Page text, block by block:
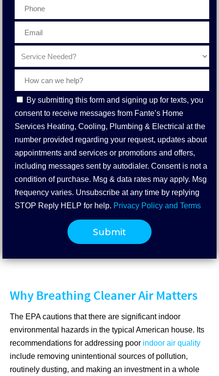
Contact
Consent
By submitting this form and signing up for texts, you
consent to receive messages from Fante’s Home
Services Heating, Cooling, Plumbing & Electrical at the
number provided regarding your request, updates about
appointments and services or promotions and offers,
including messages sent by autodialer. Consent is not a
condition of purchase. Msg & data rates may apply. Msg
frequency varies. Unsubscribe at any time by replying
STOP Reply HELP for help. Privacy Policy and Terms
Why Breathing Cleaner Air Matters
The EPA cautions that there are significant indoor
environmental hazards in the typical American house. Its
recommendations for addressing poor indoor air quality
include removing unintentional sources of pollution,
routinely dusting, and making an investment in a whole